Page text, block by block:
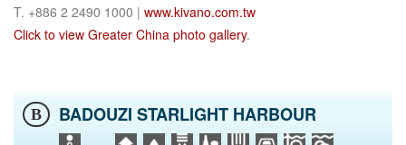
T. +886 2 2490 1000 | www.kivano.com.tw
Click to view Greater China photo gallery.
B BADOUZI STARLIGHT HARBOUR